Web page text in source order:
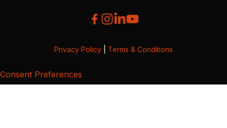
Privacy Policy Terms & Conditions
Consent Preferences